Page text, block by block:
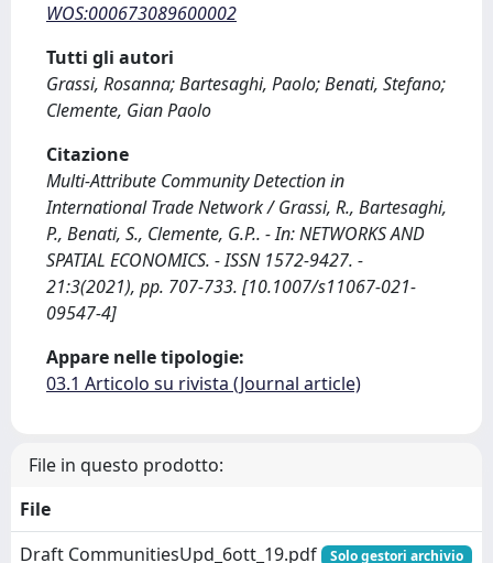
WOS:000673089600002
Tutti gli autori
Grassi, Rosanna; Bartesaghi, Paolo; Benati, Stefano;
Clemente, Gian Paolo
Citazione
Multi-Attribute Community Detection in
International Trade Network / Grassi, R., Bartesaghi,
P., Benati, S., Clemente, G.P.. - In: NETWORKS AND
SPATIAL ECONOMICS. - ISSN 1572-9427. -
21:3(2021), pp. 707-733. [10.1007/s11067-021-
09547-4]
Appare nelle tipologie:
03.1 Articolo su rivista (Journal article)
File in questo prodotto:
File
Draft CommunitiesUpd_6ott_19.pdf
Solo gestori archivio